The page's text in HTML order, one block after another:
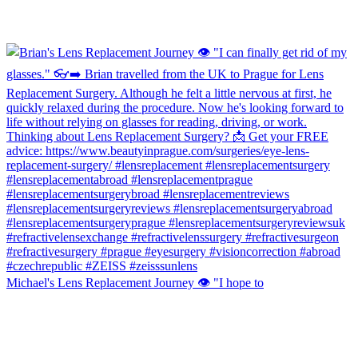
Michael's Lens Replacement Journey 👁️ "I hope to